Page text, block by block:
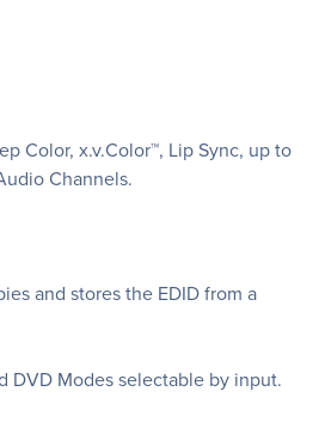
Color, x.v.Color™, Lip Sync, up to
Channels.
and stores the EDID from a
DVD Modes selectable by input.